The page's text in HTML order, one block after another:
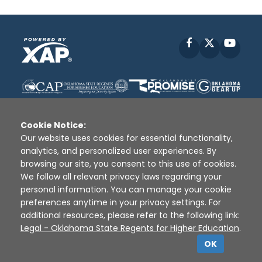
Facebook
Disclaimer | Terms of Use | Privacy Policy
Sources
XAP © 2010 - 2026
Cookie Notice:
Our website uses cookies for essential functionality,
analytics, and personalized user experiences. By
browsing our site, you consent to this use of cookies.
We follow all relevant privacy laws regarding your
personal information. You can manage your cookie
preferences anytime in your privacy settings. For
additional resources, please refer to the following link:
Legal - Oklahoma State Regents for Higher Education.
OK